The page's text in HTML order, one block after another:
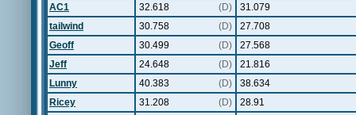
AC1
32.618 (D)
31.079
tailwind
30.758 (D)
27.708
Geoff
30.499 (D)
27.568
Jeff
24.648 (D)
21.816
Lunny
40.383 (D)
38.634
Ricey
31.208 (D)
28.91